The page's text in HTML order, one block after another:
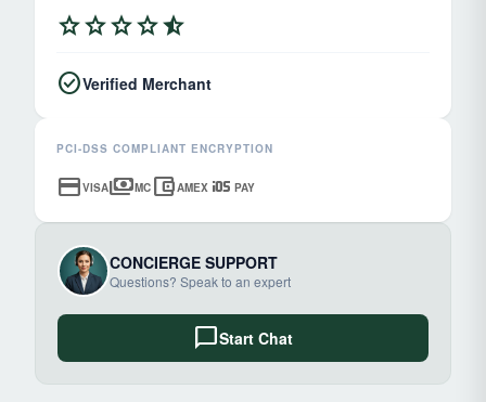
starstarstarstarstar_half
check_circleVerified Merchant
PCI-DSS COMPLIANT ENCRYPTION
credit_cardVISApaymentsMC account_balance_walletAMEX ios PAY
CONCIERGE SUPPORT
Questions? Speak to an expert
chat_bubbleStart Chat